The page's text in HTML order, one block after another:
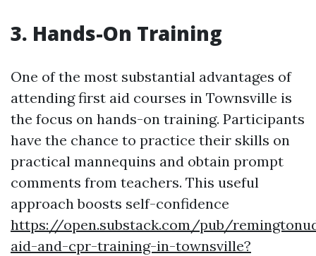
3. Hands-On Training
One of the most substantial advantages of
attending first aid courses in Townsville is
the focus on hands-on training. Participants
have the chance to practice their skills on
practical mannequins and obtain prompt
comments from teachers. This useful
approach boosts self-confidence
https://open.substack.com/pub/
aid-and-cpr-training-in-townsville?